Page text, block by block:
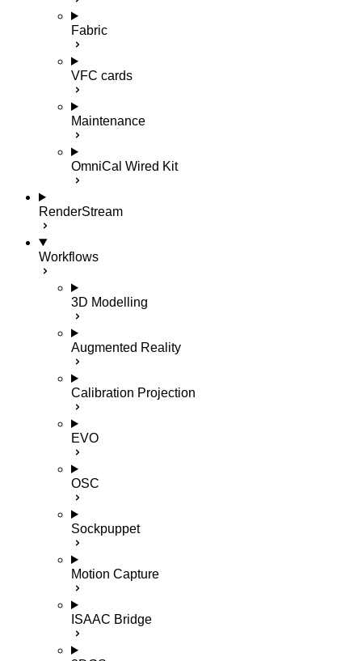
Fabric
VFC cards
Maintenance
OmniCal Wired Kit
RenderStream
Workflows
3D Modelling
Augmented Reality
Calibration Projection
EVO
OSC
Sockpuppet
Motion Capture
ISAAC Bridge